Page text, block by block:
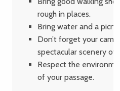
rough in places.
Bring water and a
Don’t forget your
spectacular scenery of
Respect the
of your passage.